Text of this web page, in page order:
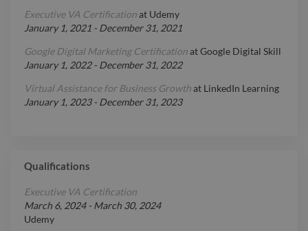
Executive VA Certificationat Udemy
January 1, 2021 - December 31, 2021
Google Digital Marketing CertificationatGoogle Digital Skill
January 1, 2022- December 31, 2022
Virtual Assistance for Business Growthat LinkedIn Learning
January 1, 2023- December 31, 2023
Qualifications
Executive VA Certification
March 6, 2024- March 30, 2024
Udemy